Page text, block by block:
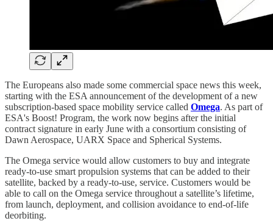
The Europeans also made some commercial space news this week,
starting with the ESA announcement of the development of a new
subscription-based space mobility service called Omega. As part of
ESA's Boost! Program, the work now begins after the initial
contract signature in early June with a consortium consisting of
Dawn Aerospace, UARX Space and Spherical Systems.
The Omega service would allow customers to buy and integrate
ready-to-use smart propulsion systems that can be added to their
satellite, backed by a ready-to-use, service. Customers would be
able to call on the Omega service throughout a satellite’s lifetime,
from launch, deployment, and collision avoidance to end-of-life
deorbiting.